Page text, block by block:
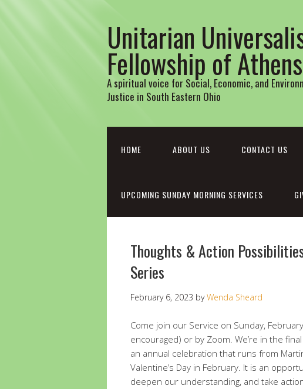
Unitarian
Fellowship of Athens
A spiritual voice for Social, Economic, and
Justice in South Eastern Ohio
HOME ABOUT US CONTACT US
UPCOMING SUNDAY MORNING SERVICES
Thoughts & Action
Series
February 6, 2023 byWenda Sheard
Come join our Service on Sunday,
encouraged) or by Zoom. We’re in the
an annual celebration that runs from
Valentine’s Day in February. It is an
deepen our understanding, and take